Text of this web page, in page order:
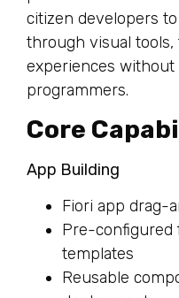
citizen developers
through visual tools,
experiences
programmers.
Core
App Building
Fiori app drag-
Pre-configured
templates
Reusable